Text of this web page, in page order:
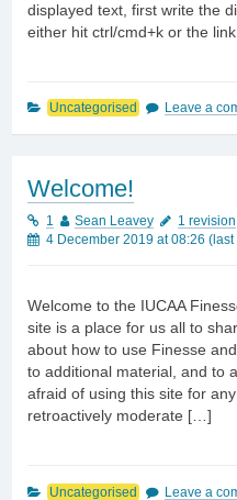
displayed text, first write the
either hit ctrl/cmd+k or the
Uncategorised Leave a
Welcome!
1 Sean Leavey
1 revision
4 December 2019 at 08:26 (last
Welcome to the IUCAA
site is a place for us all to
about how to use Finesse
to additional material, and to
afraid of using this site for
retroactively moderate […]
Uncategorised Leave a